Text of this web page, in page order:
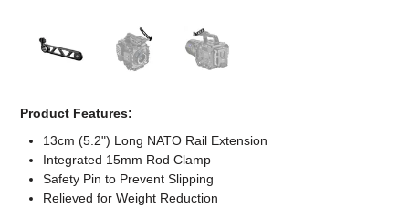
Product Features:
13cm (5.2") Long NATO Rail Extension
Integrated 15mm Rod Clamp
Safety Pin to Prevent Slipping
Relieved for Weight Reduction